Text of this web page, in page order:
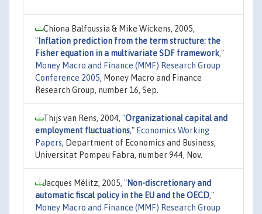
Chiona Balfoussia & Mike Wickens, 2005,
" Inflation prediction from the term structure: the
Fisher equation in a multivariate SDF framework,"
Money Macro and Finance (MMF) Research Group
Conference 2005, Money Macro and Finance
Research Group, number 16, Sep.
Thijs van Rens, 2004, "Organizational capital and
employment fluctuations," Economics Working
Papers, Department of Economics and Business,
Universitat Pompeu Fabra, number 944, Nov.
Jacques Mélitz, 2005, "Non-discretionary and
automatic fiscal policy in the EU and the OECD,"
Money Macro and Finance (MMF) Research Group